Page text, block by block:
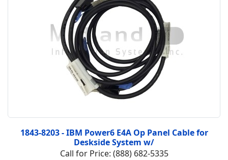
1843-8203 - IBM Power6 E4A Op Panel Cable for
Deskside System w/
Call for Price: (888) 682-5335